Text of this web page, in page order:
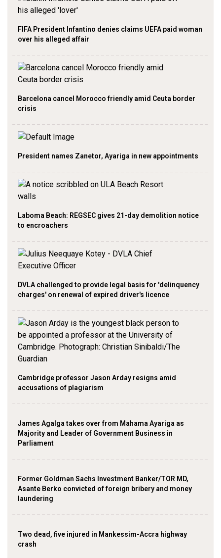
FIFA President Infantino denies claims UEFA paid woman
over his alleged affair
Barcelona cancel Morocco friendly amid Ceuta border
crisis
President names Zanetor, Ayariga in new appointments
Laboma Beach: REGSEC gives 21-day demolition notice
to encroachers
DVLA challenged to provide legal basis for 'delinquency
charges' on renewal of expired driver's licence
Cambridge professor Jason Arday resigns amid
accusations of plagiarism
James Agalga takes over from Mahama Ayariga as
Majority and Leader of Government Business in
Parliament
Former Goldman Sachs Investment Banker/TOR MD,
Asante Berko convicted of foreign bribery and money
laundering
Two dead, five injured in Mankessim-Accra highway
crash